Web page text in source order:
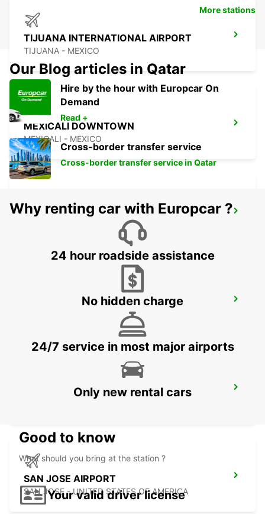
TIJUANA INTERNATIONAL AIRPORT
TIJUANA - MEXICO
MEXICALI DOWNTOWN
MEXICALI - MEXICO
MEXICALI AIRPORT
LAS VEGAS AIRPORT
LAS VEGAS - UNITED STATES OF AMERICA
PHOENIX AIRPORT
SAN JOSE AIRPORT
SAN JOSE - UNITED STATES OF AMERICA
More stations
Our Blog articles in Qatar
Hire by the hour with Europcar On
Demand
Read +
Cross-border transfer service
Cross-border transfer service in Qatar
Why renting car with Europcar ?
24 hour roadside assistance
No hidden charge
24/7 service in most major airports
Only new rental cars
Good to know
What should you bring at the station ?
Your valid driver license